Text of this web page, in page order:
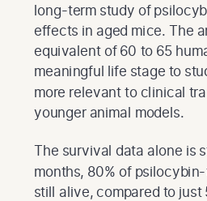
long-term study of
effects in aged mice. The
equivalent of 60 to 65
meaningful life stage to
more relevant to clinical
younger animal models.
The survival data alone is
months, 80% of
still alive, compared to just